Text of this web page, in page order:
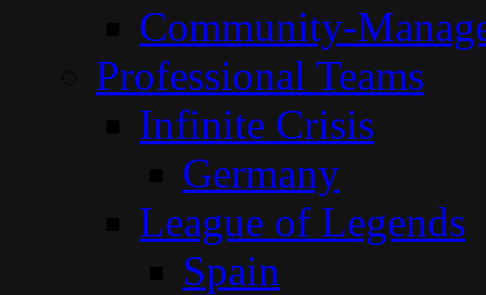
Community-
Professional Teams
Infinite Crisis
Germany
League of Legends
Spain